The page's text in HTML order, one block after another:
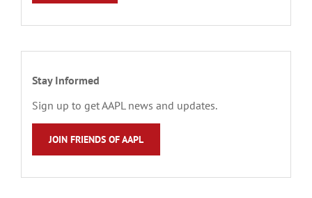
Stay Informed
Sign up to get AAPL news and updates.
JOIN FRIENDS OF AAPL